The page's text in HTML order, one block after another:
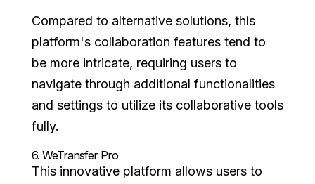
Compared to alternative solutions, this
platform's collaboration features tend to
be more intricate, requiring users to
navigate through additional functionalities
and settings to utilize its collaborative tools
fully.
6. WeTransfer Pro
This innovative platform allows users to